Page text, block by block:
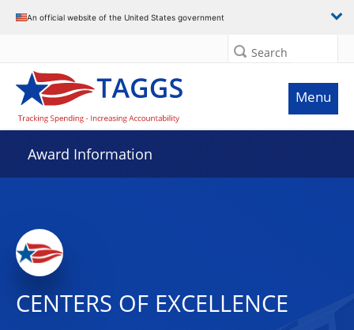
An official website of the United States government
Search
Menu
Award Information
CENTERS OF EXCELLENCE